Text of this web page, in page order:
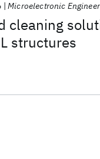
cleaning
structures
Microelectronic